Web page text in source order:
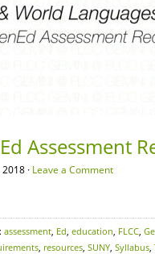
Assessment
· Leave a Comment
assessment, Ed, education, FLCC,
, resources, SUNY, Syllabus,